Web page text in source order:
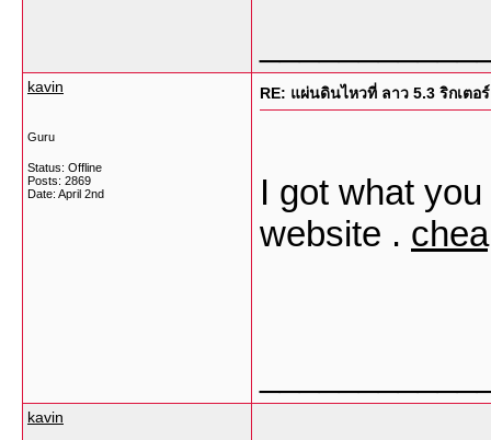
kavin
Guru
Status: Offline
Posts: 2869
Date: April 2nd
RE: แผ่นดินไหวที่ ลาว 5.3 ริกเตอร์
I got what
website .
kavin